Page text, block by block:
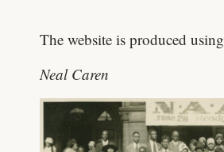
The website is produced using
Neal Caren